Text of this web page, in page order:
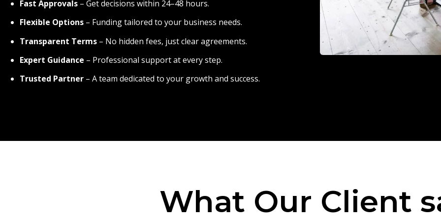
Fast Approvals – Get decisions within 24–48 hours.
Flexible Options – Funding tailored to your business needs.
Transparent Terms – No hidden fees, just clear agreements.
Expert Guidance – Professional support at every step.
Trusted Partner – A team dedicated to your growth and success.
What Our Client